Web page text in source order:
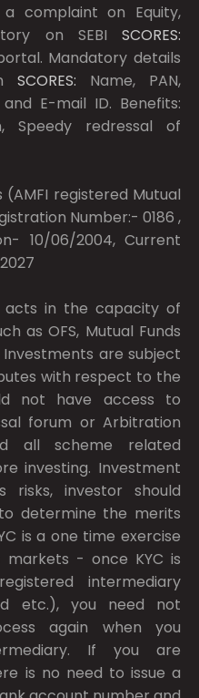
complaint on Equity,
on SEBI SCORES:
Mandatory details
SCORES: Name, PAN,
E-mail ID. Benefits:
Speedy redressal of
(AMFI registered Mutual
Number:- 0186 ,
10/06/2004, Current
acts in the capacity of
as OFS, Mutual Funds
Investments are subject
with respect to the
not have access to
forum or Arbitration
all scheme related
investing. Investment
risks, investor should
determine the merits
is a one time exercise
markets - once KYC is
intermediary
etc.), you need not
again when you
If you are
is no need to issue a